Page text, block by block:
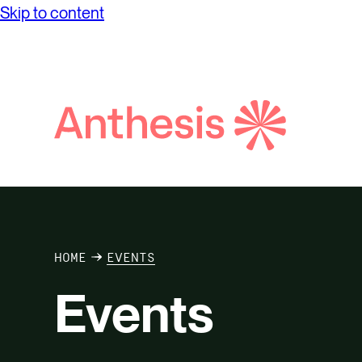
Skip to content
HOME EVENTS
Events